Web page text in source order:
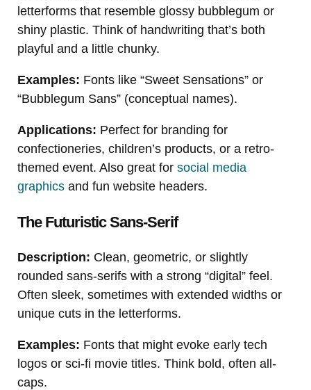
letterforms that resemble glossy bubblegum or
shiny plastic. Think of handwriting that’s both
playful and a little chunky.
Examples: Fonts like “Sweet Sensations” or
“Bubblegum Sans” (conceptual names).
Applications: Perfect for branding for
confectioneries, children’s products, or a retro-
themed event. Also great for social media
graphics and fun website headers.
The Futuristic Sans-Serif
Description: Clean, geometric, or slightly
rounded sans-serifs with a strong “digital” feel.
Often sleek, sometimes with extended widths or
unique cuts in the letterforms.
Examples: Fonts that might evoke early tech
logos or sci-fi movie titles. Think bold, often all-
caps.